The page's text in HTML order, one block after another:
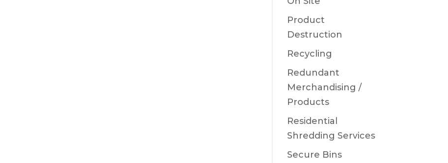
Product
Destruction
Recycling
Redundant
Merchandising /
Products
Residential
Shredding Services
Secure Bins